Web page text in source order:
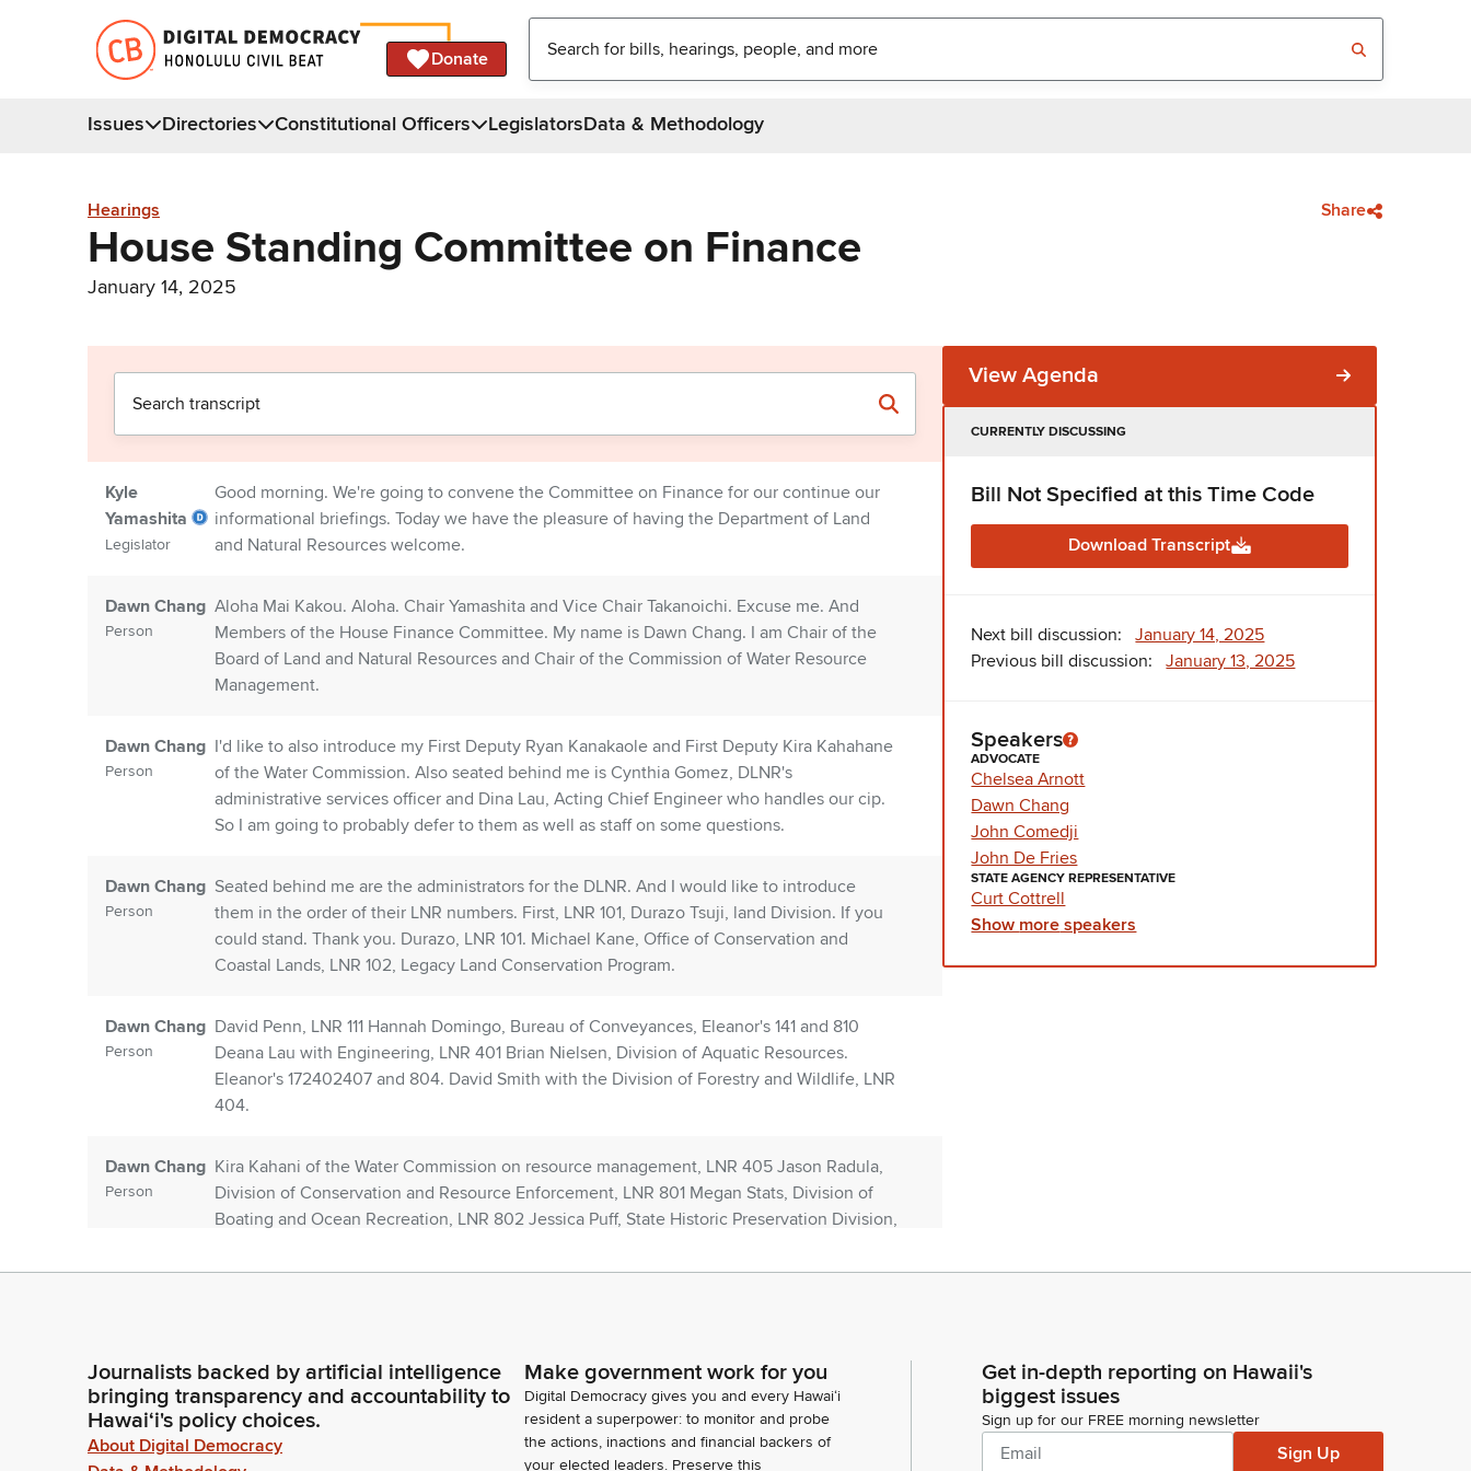
Donate
Issues Directories Constitutional Officers LegislatorsData & Methodology
Hearings Share
House Standing Committee on Finance
January 14, 2025
Kyle
Yamashita
Legislator
Good morning. We're going to convene the Committee on Finance for our continue our
informational briefings. Today we have the pleasure of having the Department of Land
and Natural Resources welcome.
Dawn Chang
Person
Aloha Mai Kakou. Aloha. Chair Yamashita and Vice Chair Takanoichi. Excuse me. And
Members of the House Finance Committee. My name is Dawn Chang. I am Chair of the
Board of Land and Natural Resources and Chair of the Commission of Water Resource
Management.
Dawn Chang
Person
I'd like to also introduce my First Deputy Ryan Kanakaole and First Deputy Kira Kahahane
of the Water Commission. Also seated behind me is Cynthia Gomez, DLNR's
administrative services officer and Dina Lau, Acting Chief Engineer who handles our cip.
So I am going to probably defer to them as well as staff on some questions.
Dawn Chang
Person
Seated behind me are the administrators for the DLNR. And I would like to introduce
them in the order of their LNR numbers. First, LNR 101, Durazo Tsuji, land Division. If you
could stand. Thank you. Durazo, LNR 101. Michael Kane, Office of Conservation and
Coastal Lands, LNR 102, Legacy Land Conservation Program.
Dawn Chang
Person
David Penn, LNR 111 Hannah Domingo, Bureau of Conveyances, Eleanor's 141 and 810
Deana Lau with Engineering, LNR 401 Brian Nielsen, Division of Aquatic Resources.
Eleanor's 172402407 and 804. David Smith with the Division of Forestry and Wildlife, LNR
404.
Dawn Chang
Person
Kira Kahani of the Water Commission on resource management, LNR 405 Jason Radula,
Division of Conservation and Resource Enforcement, LNR 801 Megan Stats, Division of
Boating and Ocean Recreation, LNR 802 Jessica Puff, State Historic Preservation Division,
Luce with it, LNR 906.
homeless coordinator and LNR 906. It is Dan Dennison with communications. I don't think
he's present today. Also present with us today are the administrators to several of the
agency that that are administratively attached to DLNR, including LNR 908.
View Agenda
CURRENTLY DISCUSSING
Bill Not Specified at this Time Code
Download Transcript
Next bill discussion:January 14, 2025
Previous bill discussion:January 13, 2025
Speakers
ADVOCATE
Chelsea Arnott
Dawn Chang
John Comedji
John De Fries
STATE AGENCY REPRESENTATIVE
Curt Cottrell
Show more speakers
Journalists backed by artificial intelligence
bringing transparency and accountability to
Hawaiʻi's policy choices.
About Digital Democracy
Make government work for you
Digital Democracy gives you and every Hawaiʻi
resident a superpower: to monitor and probe
the actions, inactions and financial backers of
your elected leaders. Preserve this
Get in-depth reporting on Hawaii's
biggest issues
Sign up for our FREE morning newsletter
Sign Up